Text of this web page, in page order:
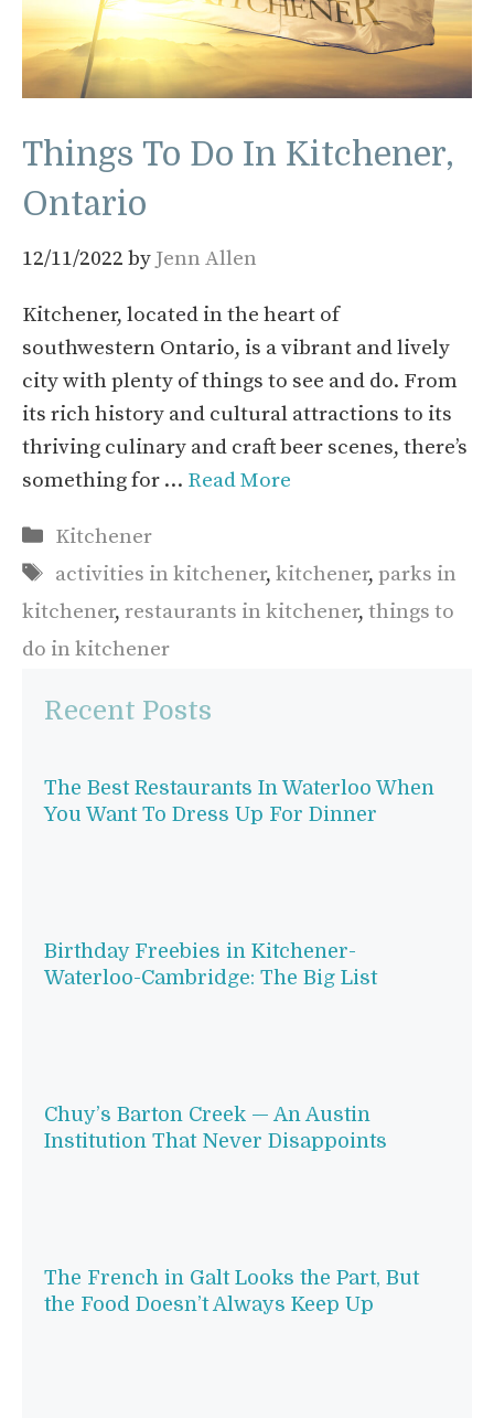
Things To Do In Kitchener,
Ontario
12/11/2022 by Jenn Allen
Kitchener, located in the heart of
southwestern Ontario, is a vibrant and lively
city with plenty of things to see and do. From
its rich history and cultural attractions to its
thriving culinary and craft beer scenes, there’s
something for … Read More
Categories
Kitchener
Tags
activities in kitchener,kitchener,parks in
kitchener, restaurants in kitchener, things to
do in kitchener
Recent Posts
The Best Restaurants In Waterloo When
You Want To Dress Up For Dinner
Birthday Freebies in Kitchener-
Waterloo-Cambridge: The Big List
Chuy’s Barton Creek — An Austin
Institution That Never Disappoints
The French in Galt Looks the Part, But
the Food Doesn’t Always Keep Up